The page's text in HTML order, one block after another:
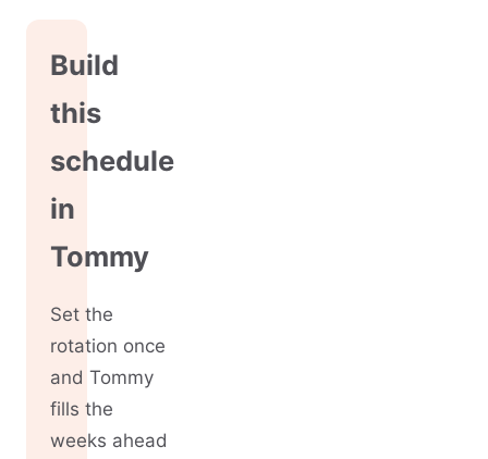
Build
this
schedule
in
Tommy
Set the
rotation once
and Tommy
fills the
weeks ahead